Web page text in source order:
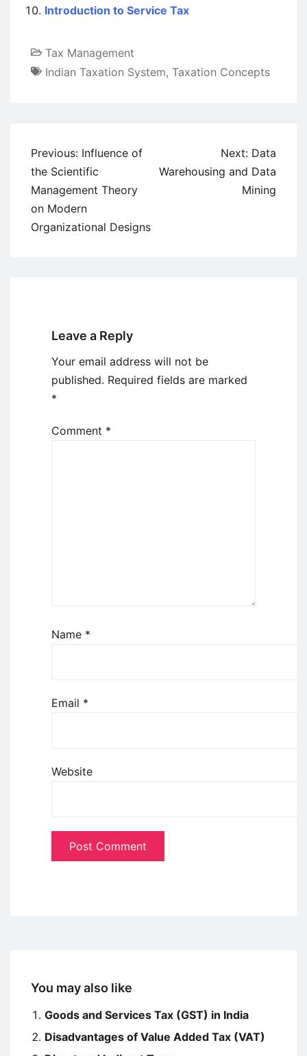
Introduction to Service Tax
Tax Management
Indian Taxation System, Taxation Concepts
Post
navigation
Previous: Influence of
the Scientific
Management Theory
on Modern
Organizational Designs
Next: Data
Warehousing and Data
Mining
Leave a Reply
Your email address will not be
published. Required fields are marked
*
Comment *
Name *
Email *
Website
You may also like
Goods and Services Tax (GST) in India
Disadvantages of Value Added Tax (VAT)